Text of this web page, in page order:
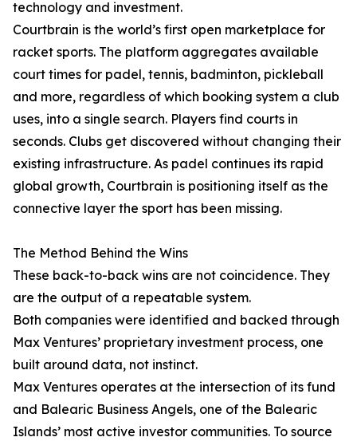
technology and investment.
Courtbrain is the world’s first open marketplace for
racket sports. The platform aggregates available
court times for padel, tennis, badminton, pickleball
and more, regardless of which booking system a club
uses, into a single search. Players find courts in
seconds. Clubs get discovered without changing their
existing infrastructure. As padel continues its rapid
global growth, Courtbrain is positioning itself as the
connective layer the sport has been missing.
The Method Behind the Wins
These back-to-back wins are not coincidence. They
are the output of a repeatable system.
Both companies were identified and backed through
Max Ventures’ proprietary investment process, one
built around data, not instinct.
Max Ventures operates at the intersection of its fund
and Balearic Business Angels, one of the Balearic
Islands’ most active investor communities. To source